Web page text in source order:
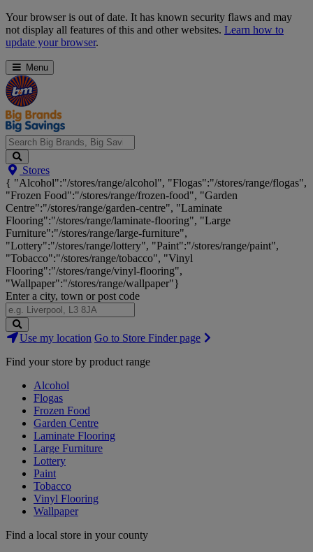
Skip
Navigation
Your browser is out of date. It has known security flaws and may
not display all features of this and other websites. Learn how to
update your browser.
Menu
Search
Big
Brands,
Big
Savings...
Stores
{ "Alcohol":"/stores/range/alcohol", "Flogas":"/stores/range/flogas",
"Frozen Food":"/stores/range/frozen-food", "Garden
Centre":"/stores/range/garden-centre", "Laminate
Flooring":"/stores/range/laminate-flooring", "Large
Furniture":"/stores/range/large-furniture",
"Lottery":"/stores/range/lottery", "Paint":"/stores/range/paint",
"Tobacco":"/stores/range/tobacco", "Vinyl
Flooring":"/stores/range/vinyl-flooring",
"Wallpaper":"/stores/range/wallpaper"}
Enter a city, town or post code
Search
Stores
Use my location Go to Store Finder page
Find your store by product range
Alcohol
Flogas
Frozen Food
Garden Centre
Laminate Flooring
Large Furniture
Lottery
Paint
Tobacco
Vinyl Flooring
Wallpaper
Find a local store in your county